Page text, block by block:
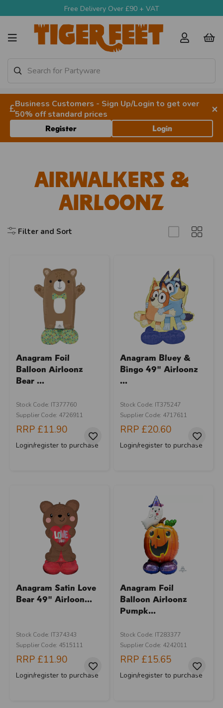
Free Delivery Over £90 + VAT
Business Customers - Sign Up/Login to get over
50% off standard prices
×
Register Login
Airwalkers &
Airloonz
Filter and Sort
Anagram Foil
Balloon Airloonz
Bear ...
Stock Code: IT377760
Supplier Code: 4726911
RRP £11.90
Login/register to purchase
Anagram Bluey &
Bingo 49" Airloonz
...
Stock Code: IT375247
Supplier Code: 4717611
RRP £20.60
Login/register to purchase
Anagram Satin Love
Bear 49" Airloon...
Stock Code: IT374343
Supplier Code: 4515111
RRP £11.90
Login/register to purchase
Anagram Foil
Balloon Airloonz
Pumpk...
Stock Code: IT283377
Supplier Code: 4242011
RRP £15.65
Login/register to purchase